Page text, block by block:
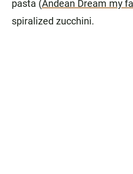
pasta (Andean Dream my
spiralized zucchini.